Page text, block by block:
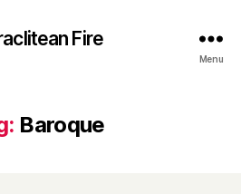
Fire
Menu
Baroque